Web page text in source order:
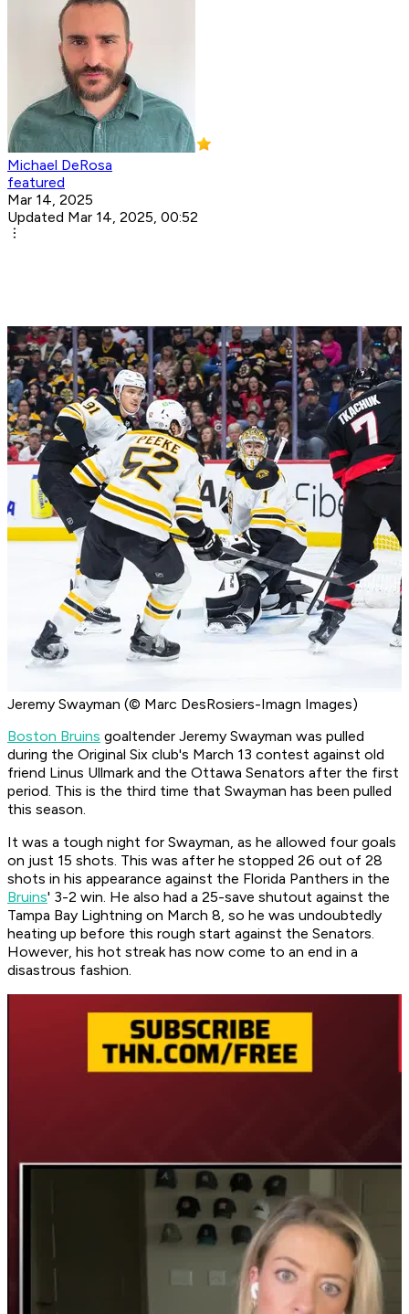
Michael DeRosa
featured
Mar 14, 2025
Updated Mar 14, 2025, 00:52
Jeremy Swayman (© Marc DesRosiers-Imagn Images)
Boston Bruins goaltender Jeremy Swayman was pulled
during the Original Six club's March 13 contest against old
friend Linus Ullmark and the Ottawa Senators after the first
period. This is the third time that Swayman has been pulled
this season.
It was a tough night for Swayman, as he allowed four goals
on just 15 shots. This was after he stopped 26 out of 28
shots in his appearance against the Florida Panthers in the
Bruins' 3-2 win. He also had a 25-save shutout against the
Tampa Bay Lightning on March 8, so he was undoubtedly
heating up before this rough start against the Senators.
However, his hot streak has now come to an end in a
disastrous fashion.